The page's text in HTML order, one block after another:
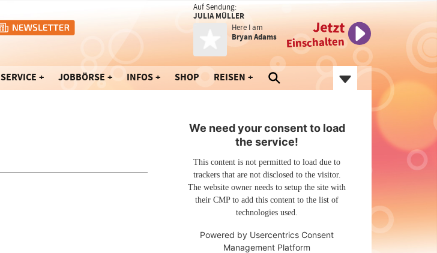
Auf Sendung:
JULIA MÜLLER
Here I am
Bryan Adams
Jetzt
Einschalten
SERVICE JOBBÖRSE INFOS SHOP REISEN
We need your consent to load
the service!
This content is not permitted to load due to
trackers that are not disclosed to the visitor.
The website owner needs to setup the site with
their CMP to add this content to the list of
technologies used.
Powered by Usercentrics Consent
Management Platform